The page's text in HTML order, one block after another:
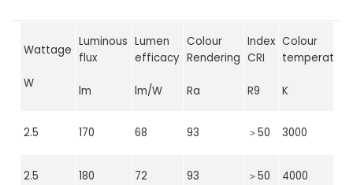
Wattage
W
Luminous
flux
lm
Lumen
efficacy
lm/W
Colour
Rendering
Ra
Index
CRI
R9
Colour
temperature
K
2.5 170 68 93 ＞50 3000
2.5 180 72 93 ＞50 4000